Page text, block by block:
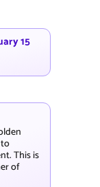
15
This is
of